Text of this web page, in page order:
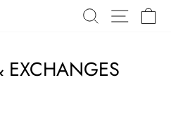
SEARCH
SITE
EXCHANGES